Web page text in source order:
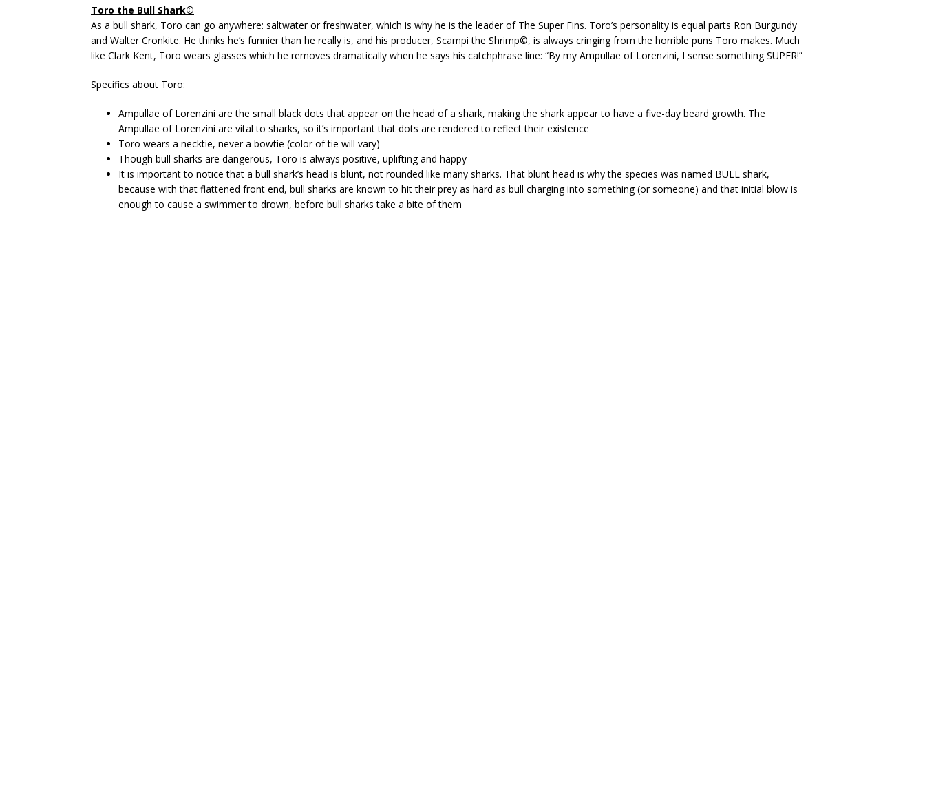
Toro the Bull Shark©
As a bull shark, Toro can go anywhere: saltwater or freshwater, which is why he is the leader of The Super Fins. Toro’s personality is equal parts Ron Burgundy
and Walter Cronkite. He thinks he’s funnier than he really is, and his producer, Scampi the Shrimp©, is always cringing from the horrible puns Toro makes. Much
like Clark Kent, Toro wears glasses which he removes dramatically when he says his catchphrase line: “By my Ampullae of Lorenzini, I sense something SUPER!”
Specifics about Toro:
Ampullae of Lorenzini are the small black dots that appear on the head of a shark, making the shark appear to have a five-day beard growth. The
Ampullae of Lorenzini are vital to sharks, so it’s important that dots are rendered to reflect their existence
Toro wears a necktie, never a bowtie (color of tie will vary)
Though bull sharks are dangerous, Toro is always positive, uplifting and happy
It is important to notice that a bull shark’s head is blunt, not rounded like many sharks. That blunt head is why the species was named BULL shark,
because with that flattened front end, bull sharks are known to hit their prey as hard as bull charging into something (or someone) and that initial blow is
enough to cause a swimmer to drown, before bull sharks take a bite of them